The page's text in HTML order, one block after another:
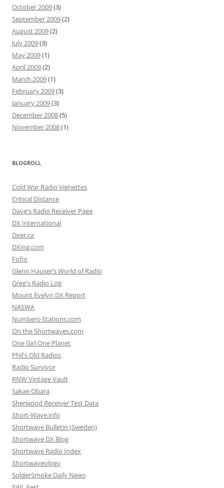
October 2009(3)
September 2009(2)
August 2009(2)
July 2009(3)
May 2009(1)
April 2009(2)
March 2009(1)
February 2009(3)
January 2009(3)
December 2008(5)
November 2008(1)
BLOGROLL
Cold War Radio Vignettes
Critical Distance
Dave's Radio Receiver Page
DX International
Dxer.ca
DXing.com
Fofio
Glenn Hauser’s World of Radio
Greg's Radio Log
Mount Evelyn DX Report
NASWA
Numbers-Stations.com
On the Shortwaves.com
One Girl One Planet
Phil's Old Radios
Radio Survivor
RNW Vintage Vault
Sakae Obara
Sherwood Receiver Test Data
Short-Wave.info
Shortwave Bulletin (Sweden)
Shortwave DX Blog
Shortwave Radio Index
Shortwaveology
SolderSmoke Daily News